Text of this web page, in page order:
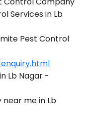
Services in Lb
Pest Control
Lb Nagar -
me in Lb